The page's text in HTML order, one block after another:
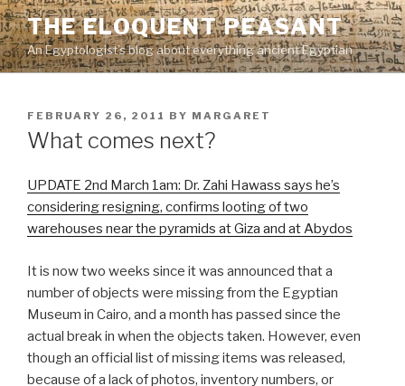
Skip
to
content
THE ELOQUENT PEASANT
An Egyptologist's blog about everything ancient Egyptian
POSTED
ON
FEBRUARY 26, 2011 BY MARGARET
What comes next?
UPDATE 2nd March 1am: Dr. Zahi Hawass says he’s
considering resigning, confirms looting of two
warehouses near the pyramids at Giza and at Abydos
It is now two weeks since it was announced that a
number of objects were missing from the Egyptian
Museum in Cairo, and a month has passed since the
actual break in when the objects taken. However, even
though an official list of missing items was released,
because of a lack of photos, inventory numbers, or